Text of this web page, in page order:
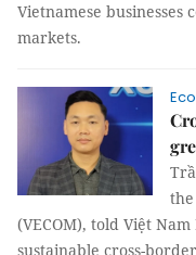
Vietnamese
markets.
the
(VECOM), told Việt
sustainable cross-